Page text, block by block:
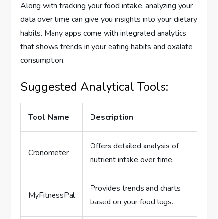
Along with tracking your food intake, analyzing your
data over time can give you insights into your dietary
habits. Many apps come with integrated analytics
that shows trends in your eating habits and oxalate
consumption.
Suggested Analytical Tools:
Tool Name Description
Cronometer
Offers detailed analysis of
nutrient intake over time.
MyFitnessPal
Provides trends and charts
based on your food logs.